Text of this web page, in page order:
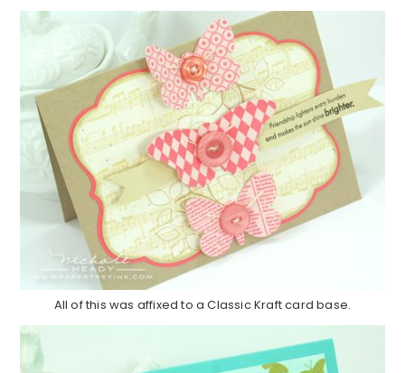
All of this was affixed to a Classic Kraft card base.